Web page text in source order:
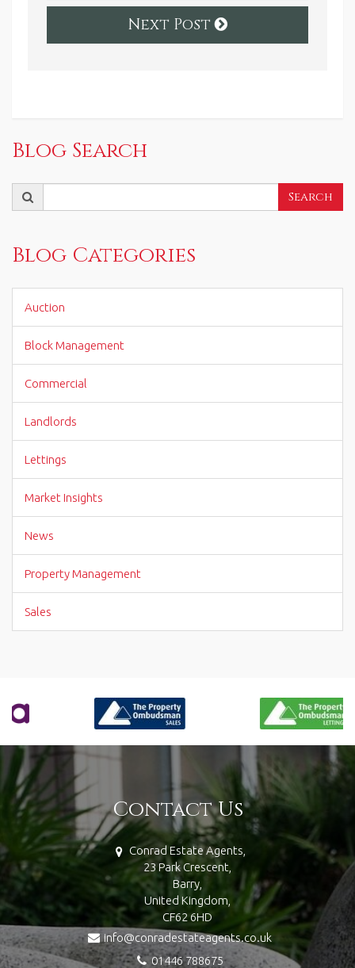
Next Post
Blog Search
for:
Search
Blog Categories
Auction
Block Management
Commercial
Landlords
Lettings
Market Insights
News
Property Management
Sales
Contact Us
Conrad Estate Agents,
23 Park Crescent,
Barry,
United Kingdom,
CF62 6HD
info@conradestateagents.co.uk
01446 788675